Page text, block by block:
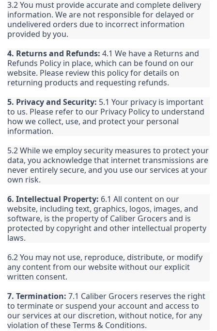
3.2 You must provide accurate and complete delivery
information. We are not responsible for delayed or
undelivered orders due to incorrect information
provided by you.
4. Returns and Refunds: 4.1 We have a Returns and
Refunds Policy in place, which can be found on our
website. Please review this policy for details on
returning products and requesting refunds.
5. Privacy and Security: 5.1 Your privacy is important
to us. Please refer to our Privacy Policy to understand
how we collect, use, and protect your personal
information.
5.2 While we employ security measures to protect your
data, you acknowledge that internet transmissions are
never entirely secure, and you use our services at your
own risk.
6. Intellectual Property: 6.1 All content on our
website, including text, graphics, logos, images, and
software, is the property of Caliber Grocers and is
protected by copyright and other intellectual property
laws.
6.2 You may not use, reproduce, distribute, or modify
any content from our website without our explicit
written consent.
7. Termination: 7.1 Caliber Grocers reserves the right
to terminate or suspend your account and access to
our services at our discretion, without notice, for any
violation of these Terms & Conditions.